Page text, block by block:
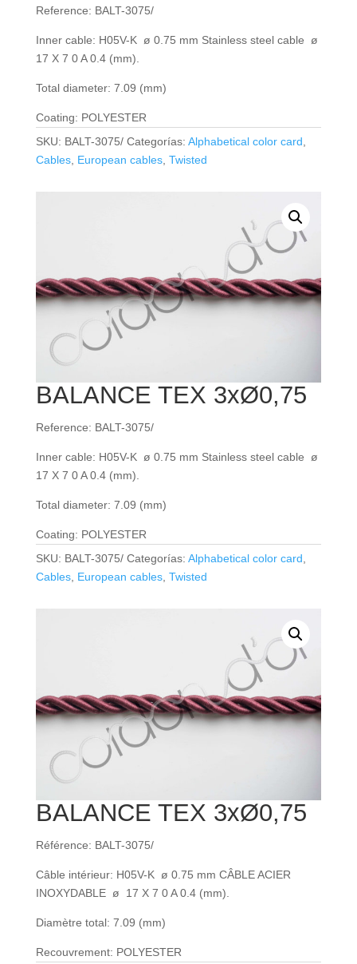
Reference: BALT-3075/
Inner cable: H05V-K ø 0.75 mm Stainless steel cable ø
17 X 7 0 A 0.4 (mm).
Total diameter: 7.09 (mm)
Coating: POLYESTER
SKU: BALT-3075/ Categorías: Alphabetical color card
Cables, European cables, Twisted
BALANCE TEX 3xØ0,75
Reference: BALT-3075/
Inner cable: H05V-K ø 0.75 mm Stainless steel cable ø
17 X 7 0 A 0.4 (mm).
Total diameter: 7.09 (mm)
Coating: POLYESTER
SKU: BALT-3075/ Categorías: Alphabetical color card,
Cables, European cables, Twisted
BALANCE TEX 3xØ0,75
Référence: BALT-3075/
Câble intérieur: H05V-K ø 0.75 mm CÂBLE ACIER
INOXYDABLE ø 17 X 7 0 A 0.4 (mm).
Diamètre total: 7.09 (mm)
Recouvrement: POLYESTER